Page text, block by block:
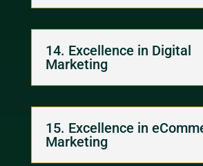
14. Excellence in Digital
Marketing
15. Excellence in
Marketing